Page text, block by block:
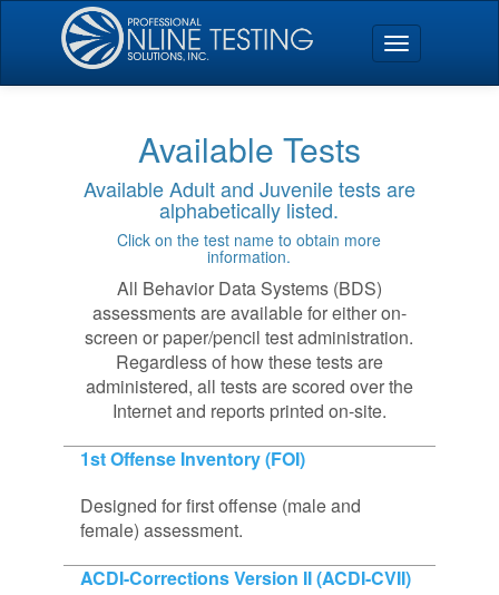
Available Tests
Available Adult and Juvenile tests are
alphabetically listed.
Click on the test name to obtain more
information.
All Behavior Data Systems (BDS)
assessments are available for either on-
screen or paper/pencil test administration.
Regardless of how these tests are
administered, all tests are scored over the
Internet and reports printed on-site.
1st Offense Inventory (FOI)
Designed for first offense (male and
female) assessment.
ACDI-Corrections Version II (ACDI-CVII)